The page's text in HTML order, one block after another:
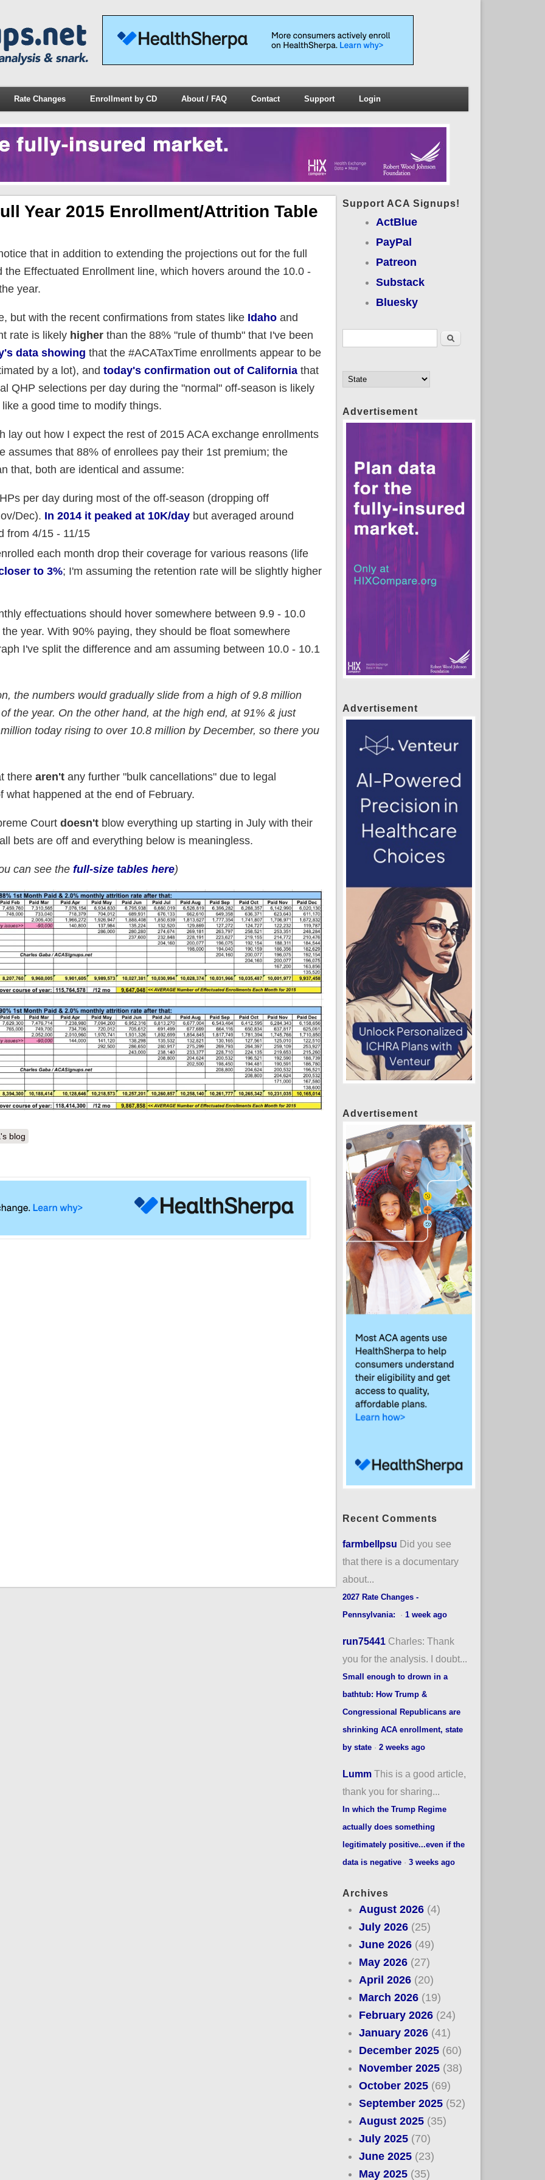
Rate Changes Enrollment by CD About / FAQ Contact Support Login
Year 2015 Enrollment/Attrition Table
that in addition to extending the projections out for the full
Effectuated Enrollment line, which hovers around the 10.0 -
year.
but with the recent confirmations from states like Idahoand
rate is likely higherthan the 88% "rule of thumb" that I've been
data showing that the #ACATaxTime enrollments appear to be
by a lot), and today's confirmation out of Californiathat
QHP selections per day during the "normal" off-season is likely
a good time to modify things.
lay out how I expect the rest of 2015 ACA exchange enrollments
assumes that 88% of enrollees pay their 1st premium; the
that, both are identical and assume:
per day during most of the off-season (dropping off
Dec). In 2014 it peaked at 10K/daybut averaged around
from 4/15 - 11/15
each month drop their coverage for various reasons (life
to 3%; I'm assuming the retention rate will be slightly higher
effectuations should hover somewhere between 9.9 - 10.0
year. With 90% paying, they should be float somewhere
I've split the difference and am assuming between 10.0 - 10.1
the numbers would gradually slide from a high of 9.8 million
the year. On the other hand, at the high end, at 91% & just
today rising to over 10.8 million by December, so there you
there aren'tany further "bulk cancellations" due to legal
happened at the end of February.
Court doesn'tblow everything up starting in July with their
bets are off and everything below is meaningless.
can see the full-size tables here)
blog
Support ACA Signups!
ActBlue
PayPal
Patreon
Substack
Bluesky
Search
Advertisement
Advertisement
Advertisement
Recent Comments
farmbellpsu Did you see
that there is a documentary
about...
2027 Rate Changes -
Pennsylvania:
· 1 week ago
run75441 Charles: Thank
you for the analysis. I doubt...
Small enough to drown in a
bathtub: How Trump &
Congressional Republicans are
shrinking ACA enrollment, state
by state· 2 weeks ago
Lumm This is a good article,
thank you for sharing...
In which the Trump Regime
actually does something
legitimately positive...even if the
data is negative· 3 weeks ago
Archives
August 2026 (4)
July 2026 (25)
June 2026 (49)
May 2026 (27)
April 2026 (20)
March 2026 (19)
February 2026 (24)
January 2026 (41)
December 2025 (60)
November 2025 (38)
October 2025 (69)
September 2025 (52)
August 2025 (35)
July 2025 (70)
June 2025 (23)
May 2025 (35)